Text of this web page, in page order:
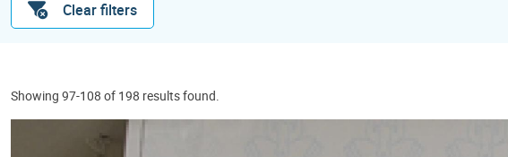
Clear filters
Showing 97-108 of 198 results found.